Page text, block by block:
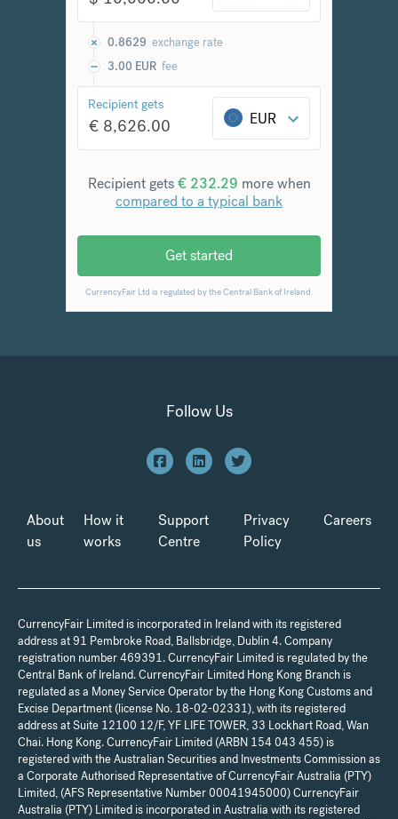
Follow Us
About
us
How it
works
Support
Centre
Privacy
Policy
Careers
CurrencyFair Limited is incorporated in Ireland with its registered
address at 91 Pembroke Road, Ballsbridge, Dublin 4. Company
registration number 469391. CurrencyFair Limited is regulated by the
Central Bank of Ireland. CurrencyFair Limited Hong Kong Branch is
regulated as a Money Service Operator by the Hong Kong Customs and
Excise Department (license No. 18-02-02331), with its registered
address at Suite 12100 12/F, YF LIFE TOWER, 33 Lockhart Road, Wan
Chai. Hong Kong. CurrencyFair Limited (ARBN 154 043 455) is
registered with the Australian Securities and Investments Commission as
a Corporate Authorised Representative of CurrencyFair Australia (PTY)
Limited, (AFS Representative Number 00041945000) CurrencyFair
Australia (PTY) Limited is incorporated in Australia with its registered